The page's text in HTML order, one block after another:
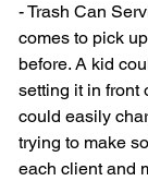
- Trash Can
comes to pick
before. A kid
setting it in front
could easily
trying to make
each client and